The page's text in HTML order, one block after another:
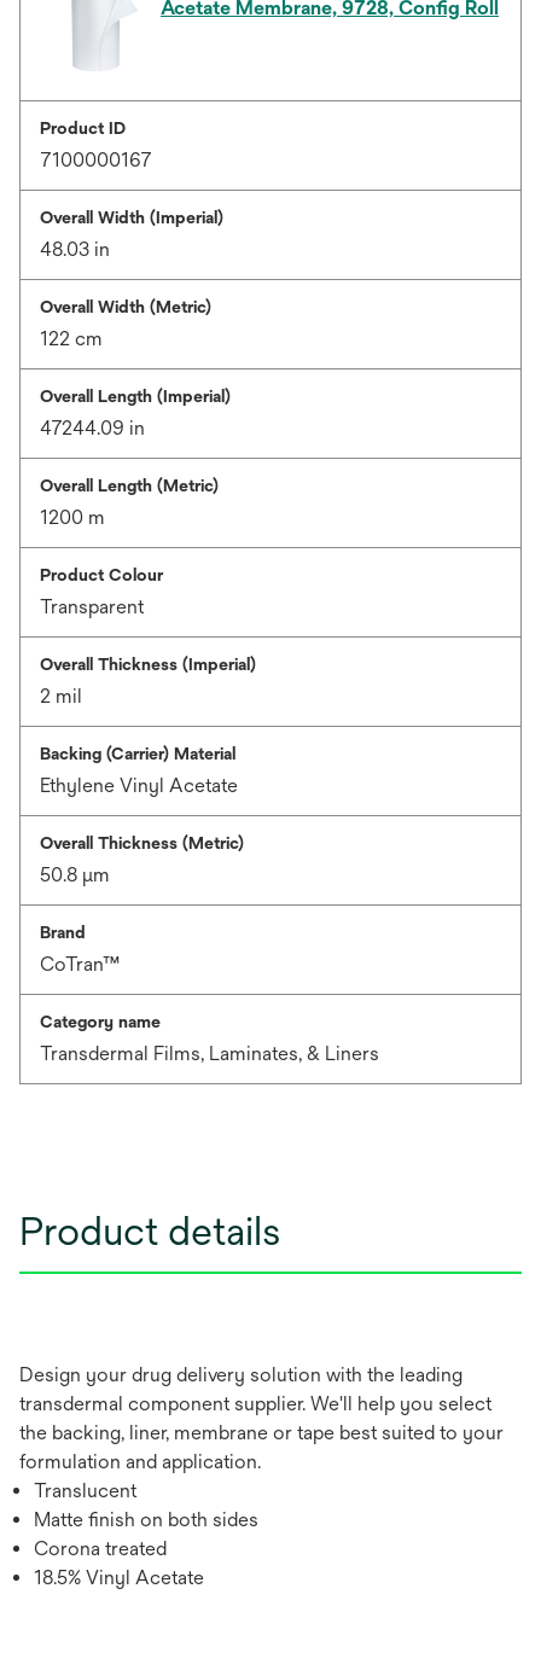
Acetate Membrane, 9728, Config Roll
Product ID
7100000167
Overall Width (Imperial)
48.03 in
Overall Width (Metric)
122 cm
Overall Length (Imperial)
47244.09 in
Overall Length (Metric)
1200 m
Product Colour
Transparent
Overall Thickness (Imperial)
2 mil
Backing (Carrier) Material
Ethylene Vinyl Acetate
Overall Thickness (Metric)
50.8 μm
Brand
CoTran™
Category name
Transdermal Films, Laminates, & Liners
Product details
Design your drug delivery solution with the leading
transdermal component supplier. We'll help you select
the backing, liner, membrane or tape best suited to your
formulation and application.
Translucent
Matte finish on both sides
Corona treated
18.5% Vinyl Acetate